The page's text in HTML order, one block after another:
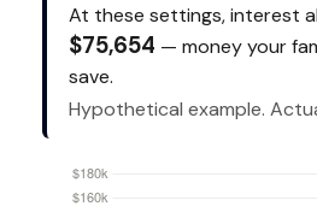
At these settings, interest
$75,654 — money your
save.
Hypothetical example.